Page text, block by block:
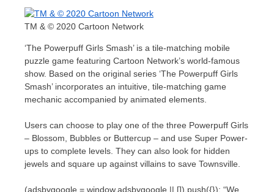
TM & © 2020 Cartoon Network
‘The Powerpuff Girls Smash’ is a tile-matching mobile
puzzle game featuring Cartoon Network’s world-famous
show. Based on the original series ‘The Powerpuff Girls
Smash’ incorporates an intuitive, tile-matching game
mechanic accompanied by animated elements.
Users can choose to play one of the three Powerpuff Girls
– Blossom, Bubbles or Buttercup – and use Super Power-
ups to complete levels. They can also look for hidden
jewels and square up against villains to save Townsville.
(adsbygoogle = window.adsbygoogle || []).push({}); “We